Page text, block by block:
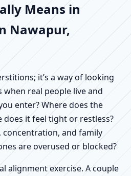
Means in
Nawapur,
it’s a way of looking
when real people live and
enter? Where does the
does it feel tight or restless?
concentration, and family
are overused or blocked?
alignment exercise. A couple